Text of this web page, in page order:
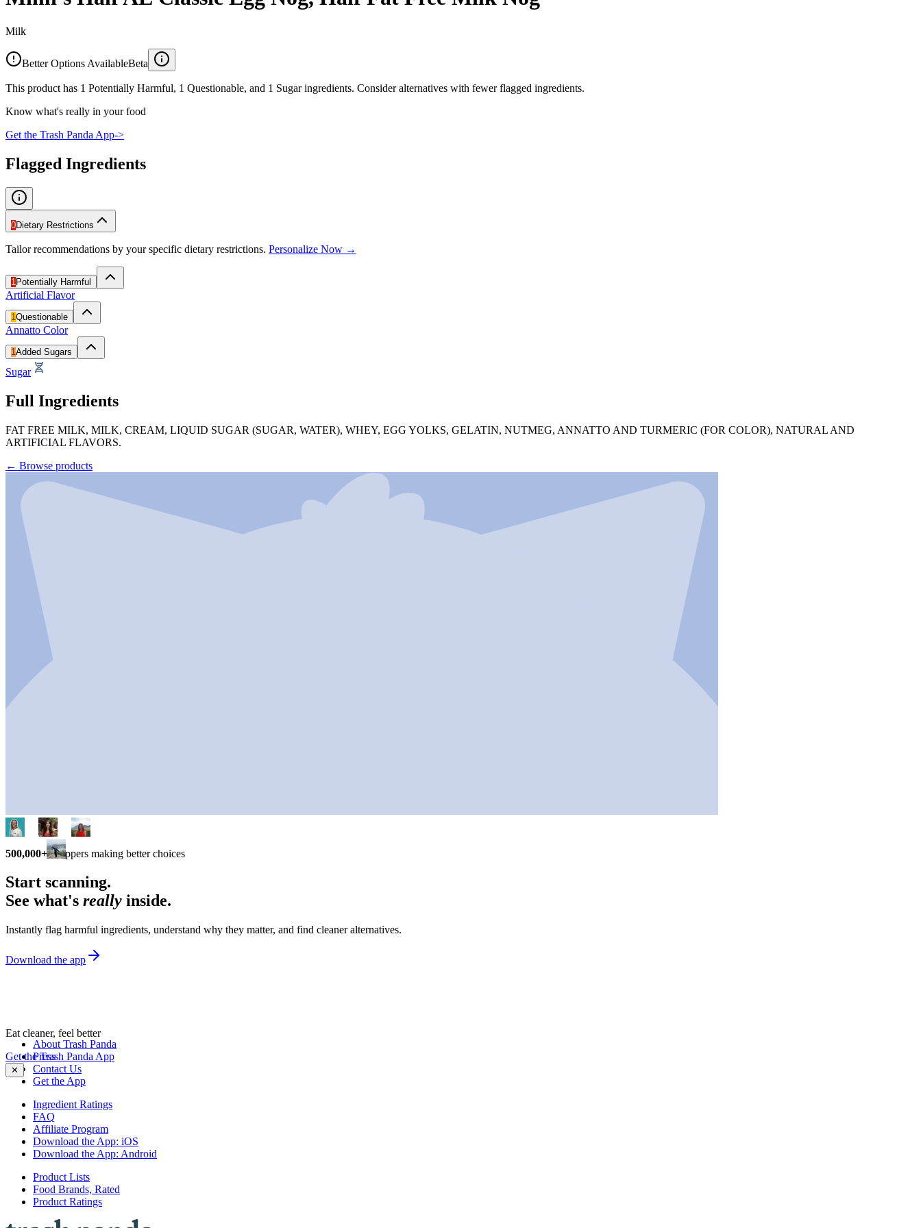
Milk
Better Options AvailableBeta
This product has 1 Potentially Harmful, 1 Questionable, and 1 Sugar ingredients. Consider alternatives with fewer flagged ingredients.
Know what's really in your food
Get the Trash Panda App->
Flagged Ingredients
0Dietary Restrictions
Tailor recommendations by your specific dietary restrictions. Personalize Now →
1 Potentially Harmful
Artificial Flavor
1Questionable
Annatto Color
1Added Sugars
Sugar
Full Ingredients
FAT FREE MILK, MILK, CREAM, LIQUID SUGAR (SUGAR, WATER), WHEY, EGG YOLKS, GELATIN, NUTMEG, ANNATTO AND TURMERIC (FOR COLOR), NATURAL AND
ARTIFICIAL FLAVORS.
← Browse products
500,000+ shoppers making better choices
Start scanning.
See what's really inside.
Instantly flag harmful ingredients, understand why they matter, and find cleaner alternatives.
Download the app
Eat cleaner, feel better
Get the Trash Panda App
✕
About Trash Panda
Press
Contact Us
Get the App
Ingredient Ratings
FAQ
Affiliate Program
Download the App: iOS
Download the App: Android
Product Lists
Food Brands, Rated
Product Ratings